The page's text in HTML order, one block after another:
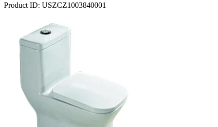
Product ID: USZCZ1003840001